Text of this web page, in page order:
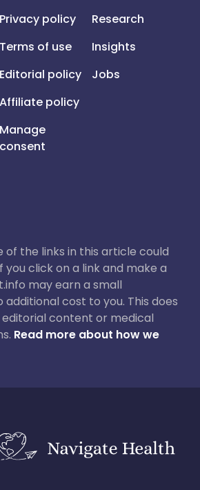
Privacy policy
Terms of use
Editorial policy
Affiliate policy
Manage
consent
Research
Insights
Jobs
of the links in this article could
you click on a link and make a
may earn a small
cost to you. This does
content or medical
Read more about how we